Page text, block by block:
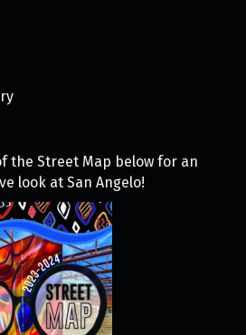
the Street Map below for an
look at San Angelo!